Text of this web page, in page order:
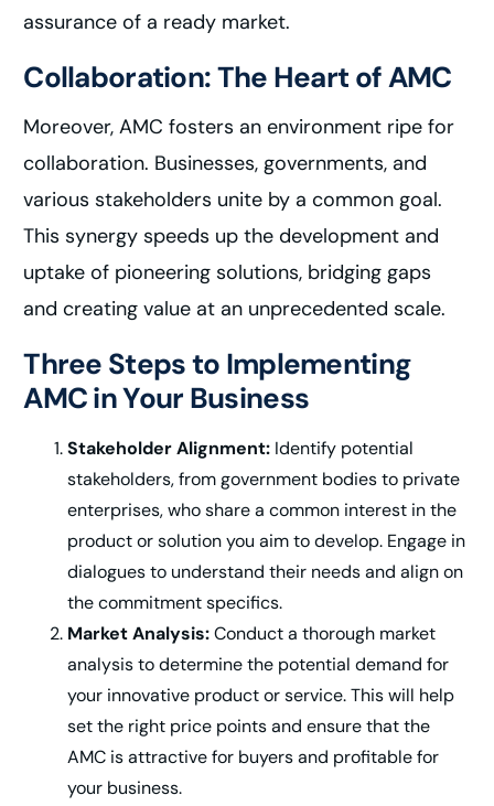
assurance of a ready market.
Collaboration: The Heart of AMC
Moreover, AMC fosters an environment ripe for
collaboration. Businesses, governments, and
various stakeholders unite by a common goal.
This synergy speeds up the development and
uptake of pioneering solutions, bridging gaps
and creating value at an unprecedented scale.
Three Steps to Implementing
AMC in Your Business
Stakeholder Alignment: Identify potential
stakeholders, from government bodies to private
enterprises, who share a common interest in the
product or solution you aim to develop. Engage in
dialogues to understand their needs and align on
the commitment specifics.
Market Analysis:Conduct a thorough market
analysis to determine the potential demand for
your innovative product or service. This will help
set the right price points and ensure that the
AMC is attractive for buyers and profitable for
your business.